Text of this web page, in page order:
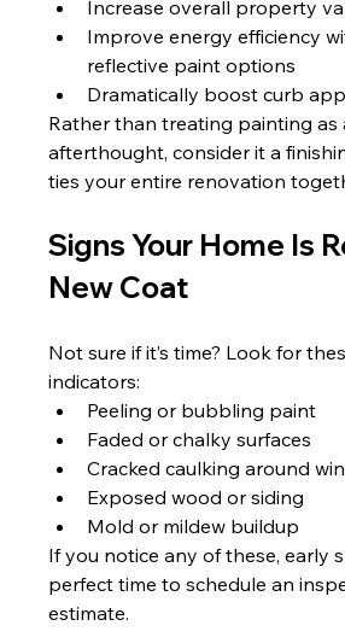
Increase overall property
Improve energy efficiency
reflective paint options
Dramatically boost curb
Rather than treating painting as
afterthought, consider it a
ties your entire renovation
Signs Your Home Is
New Coat
Not sure if it’s time? Look for
indicators:
Peeling or bubbling paint
Faded or chalky surfaces
Cracked caulking around
Exposed wood or siding
Mold or mildew buildup
If you notice any of these, early
perfect time to schedule an
estimate.